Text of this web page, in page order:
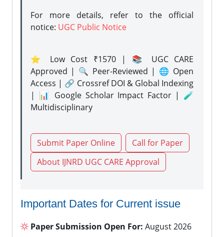
For more details, refer to the official
notice: UGC Public Notice
⭐ Low Cost ₹1570 | 📚 UGC CARE
Approved | 🔍 Peer-Reviewed | 🌐 Open
Access | 🔗 Crossref DOI & Global Indexing
| 📊 Google Scholar Impact Factor | 🧪
Multidisciplinary
Submit Paper Online
Call for Paper
About IJNRD UGC CARE Approval
Important Dates for Current issue
Paper Submission Open For: August 2026